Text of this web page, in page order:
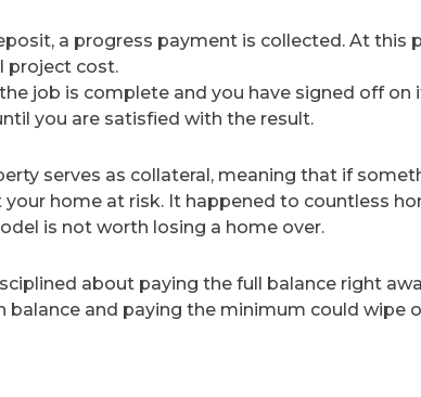
a progress payment is collected. At this
project cost.
job is complete and you have signed off on
you are satisfied with the result.
serves as collateral, meaning that if
home at risk. It happened to countless
is not worth losing a home over.
about paying the full balance right
balance and paying the minimum could wipe